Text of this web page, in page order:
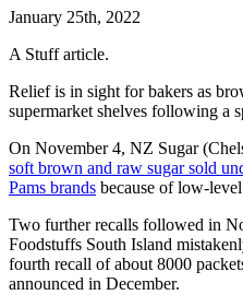
January 25th, 2022
A Stuff article.
Relief is in sight for bakers as
supermarket shelves following a
On November 4, NZ Sugar
soft brown and raw sugar sold
Pams brands because of low-
Two further recalls followed in
Foodstuffs South Island
fourth recall of about 8000
announced in December.